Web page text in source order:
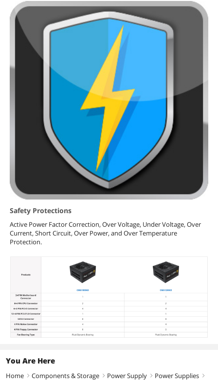
Safety Protections
Active Power Factor Correction, Over Voltage, Under Voltage, Over
Current, Short Circuit, Over Power, and Over Temperature
Protection.
You Are Here
Home right Components & Storage right Power Supply right Power Supplies right